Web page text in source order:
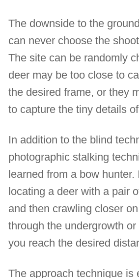
The downside to the
can never choose the
The site can be randomly
deer may be too close to
the desired frame, or they
to capture the tiny details
In addition to the blind
photographic stalking
learned from a bow
locating a deer with a pair
and then crawling closer
through the undergrowth or
you reach the desired
The approach technique is